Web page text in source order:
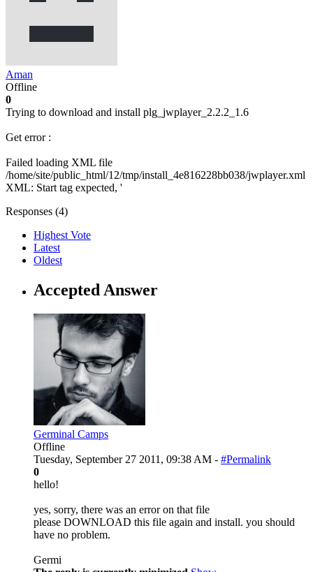
Aman
Offline
0
Trying to download and install plg_jwplayer_2.2.2_1.6
Get error :
Failed loading XML file
/home/site/public_html/12/tmp/install_4e816228bb038/jwplayer.xml
XML: Start tag expected, '
Responses (4)
Highest Vote
Latest
Oldest
Accepted Answer
Germinal Camps
Offline
Tuesday, September 27 2011, 09:38 AM - #Permalink
0
hello!
yes, sorry, there was an error on that file
please DOWNLOAD this file again and install. you should
have no problem.
Germi